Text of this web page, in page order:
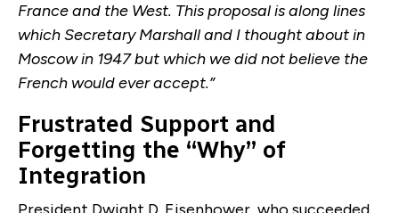
France and the West. This proposal is along lines
which Secretary Marshall and I thought about in
Moscow in 1947 but which we did not believe the
French would ever accept.”
Frustrated Support and
Forgetting the “Why” of
Integration